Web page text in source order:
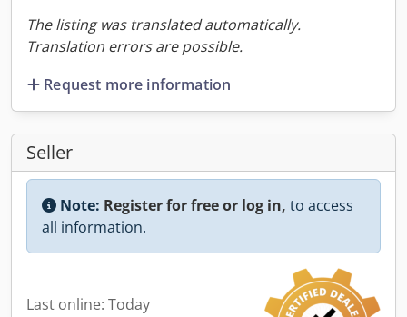
The listing was translated automatically.
Translation errors are possible.
Request more information
Seller
Note: Register for free or log in, to access
all information.
Last online: Today